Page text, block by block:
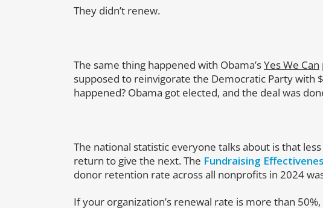
They didn’t renew.
The same thing happened with Obama’sYes We Can
supposed to reinvigorate the Democratic Party with
happened? Obama got elected, and the deal was
The national statistic everyone talks about is that
return to give the next. The Fundraising
donor retention rate across all nonprofits in 2024
If your organization’s renewal rate is more than